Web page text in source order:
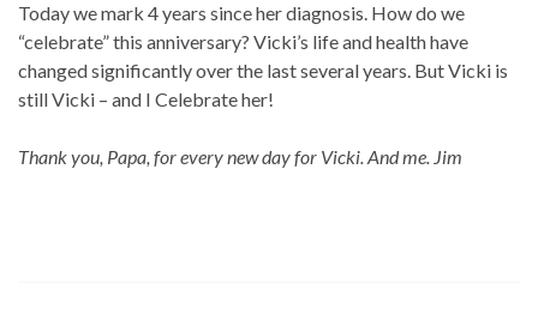
Today we mark 4 years since her diagnosis. How do we
“celebrate” this anniversary? Vicki’s life and health have
changed significantly over the last several years. But Vicki is
still Vicki – and I Celebrate her!
Thank you, Papa, for every new day for Vicki. And me. Jim